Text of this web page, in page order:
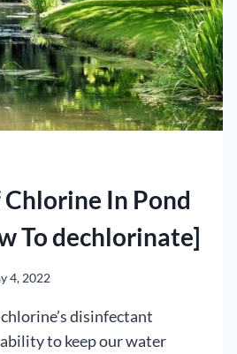
Chlorine In Pond
To dechlorinate]
4, 2022
disinfectant
to keep our water